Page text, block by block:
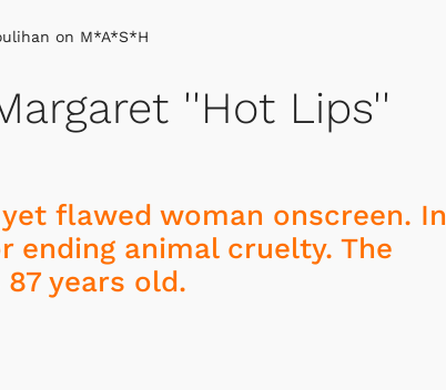
on M*A*S*H
''Hot Lips''
flawed woman onscreen. In
ending animal cruelty. The
years old.